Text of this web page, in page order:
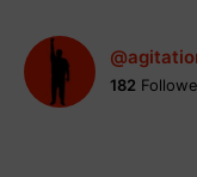
182